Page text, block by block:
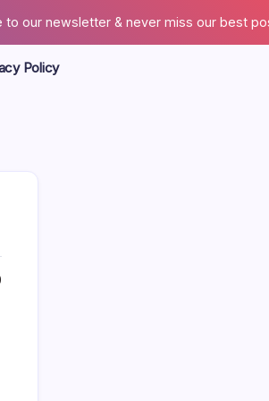
to our newsletter & never miss our best
Policy